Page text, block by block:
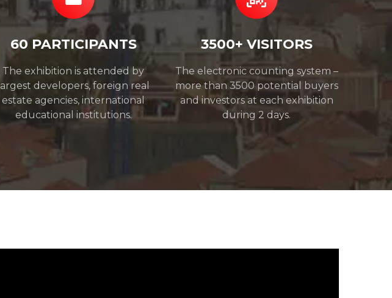
60 PARTICIPANTS
The exhibition is attended by
largest developers, foreign real
estate agencies, international
educational institutions.
3500+ VISITORS
The electronic counting system –
more than 3500 potential buyers
and investors at each exhibition
during 2 days.